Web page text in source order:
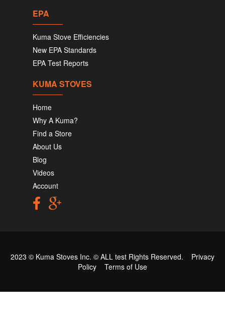
EPA
Kuma Stove Efficiencies
New EPA Standards
EPA Test Reports
KUMA STOVES
Home
Why A Kuma?
Find a Store
About Us
Blog
Videos
Account
2023 © Kuma Stoves Inc. © ALL test Rights Reserved. Privacy
Policy
Terms of Use